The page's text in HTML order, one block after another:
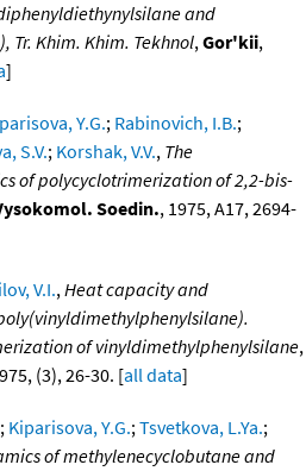
and
Khim. Khim. Tekhnol,Gor'kii,
]
Y.G.; Rabinovich, I.B.;
S.V.; Korshak, V.V., The
of polycyclotrimerization of 2,2-bis-
Soedin., 1975, A17, 2694-
V.I.,Heat capacity and
of vinyldimethylphenylsilane,
(3), 26-30. [all data]
; Kiparisova, Y.G.;Tsvetkova, L.Ya.;
of methylenecyclobutane and